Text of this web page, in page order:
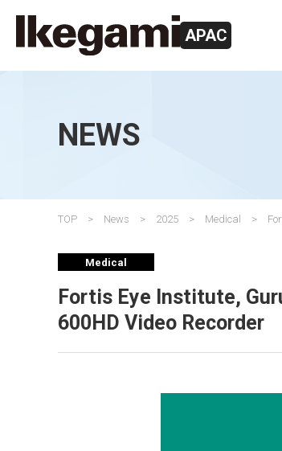
APAC
NEWS
TOP News 2025 Medical
Medical
Fortis Eye Institute,
600HD Video Recorder